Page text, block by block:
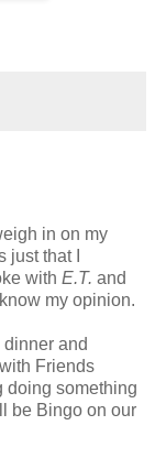
in on my
that I
with E.T. and
my opinion.
and
Friends
doing something
be Bingo on our